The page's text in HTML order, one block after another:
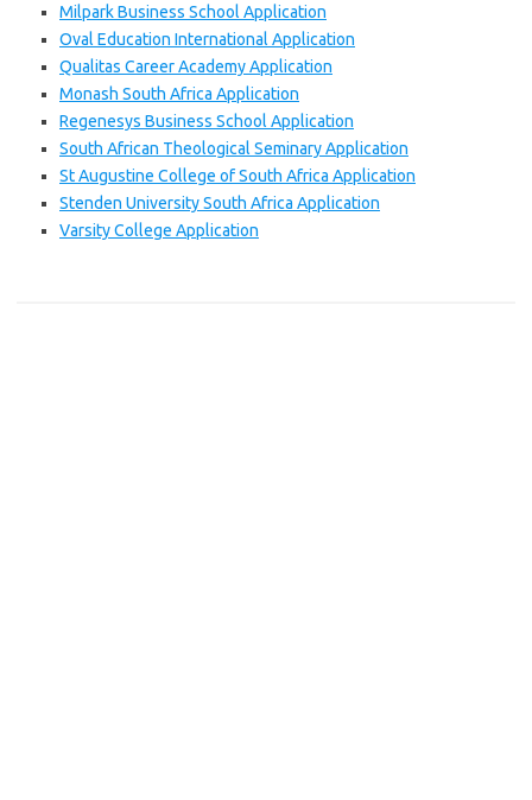
Milpark Business School Application
Oval Education International Application
Qualitas Career Academy Application
Monash South Africa Application
Regenesys Business School Application
South African Theological Seminary Application
St Augustine College of South Africa Application
Stenden University South Africa Application
Varsity College Application